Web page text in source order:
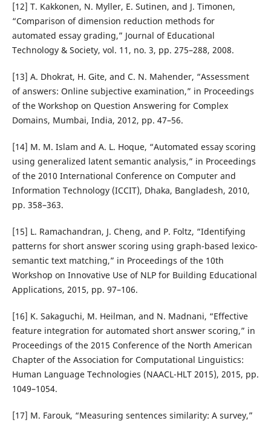
[12] T. Kakkonen, N. Myller, E. Sutinen, and J. Timonen,
“Comparison of dimension reduction methods for
automated essay grading,” Journal of Educational
Technology & Society, vol. 11, no. 3, pp. 275–288, 2008.
[13] A. Dhokrat, H. Gite, and C. N. Mahender, “Assessment
of answers: Online subjective examination,” in Proceedings
of the Workshop on Question Answering for Complex
Domains, Mumbai, India, 2012, pp. 47–56.
[14] M. M. Islam and A. L. Hoque, “Automated essay scoring
using generalized latent semantic analysis,” in Proceedings
of the 2010 International Conference on Computer and
Information Technology (ICCIT), Dhaka, Bangladesh, 2010,
pp. 358–363.
[15] L. Ramachandran, J. Cheng, and P. Foltz, “Identifying
patterns for short answer scoring using graph-based lexico-
semantic text matching,” in Proceedings of the 10th
Workshop on Innovative Use of NLP for Building Educational
Applications, 2015, pp. 97–106.
[16] K. Sakaguchi, M. Heilman, and N. Madnani, “Effective
feature integration for automated short answer scoring,” in
Proceedings of the 2015 Conference of the North American
Chapter of the Association for Computational Linguistics:
Human Language Technologies (NAACL-HLT 2015), 2015, pp.
1049–1054.
[17] M. Farouk, “Measuring sentences similarity: A survey,”